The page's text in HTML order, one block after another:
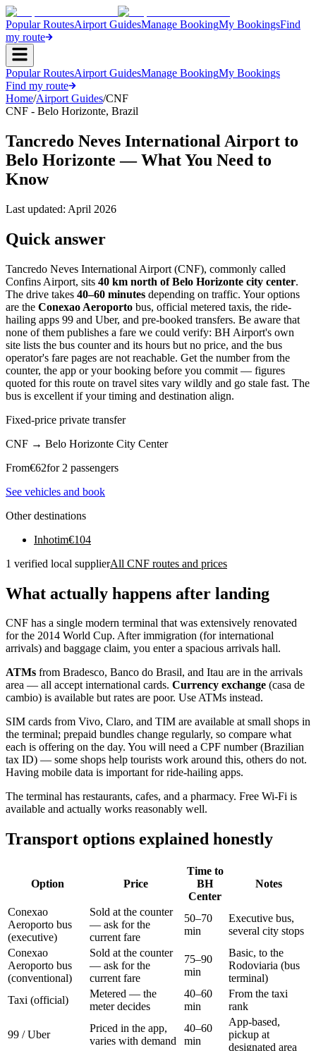
Popular RoutesAirport GuidesManage BookingMy BookingsFind
my route
Popular RoutesAirport GuidesManage BookingMy Bookings
Find my route
Home/Airport Guides/CNF
CNF - Belo Horizonte, Brazil
Tancredo Neves International Airport to
Belo Horizonte — What You Need to
Know
Last updated: April 2026
Quick answer
Tancredo Neves International Airport (CNF), commonly called
Confins Airport, sits 40 km north of Belo Horizonte city center.
The drive takes 40–60 minutes depending on traffic. Your options
are the Conexao Aeroporto bus, official metered taxis, the ride-
hailing apps 99 and Uber, and pre-booked transfers. Be aware that
none of them publishes a fare we could verify: BH Airport's own
site lists the bus counter and its hours but no price, and the bus
operator's fare pages are not reachable. Get the number from the
counter, the app or your booking before you commit — figures
quoted for this route on travel sites vary wildly and go stale fast. The
bus is excellent if your timing and destination align.
Fixed-price private transfer
CNF → Belo Horizonte City Center
From€62for 2 passengers
See vehicles and book
Other destinations
Inhotim€104
1 verified local supplierAll CNF routes and prices
What actually happens after landing
CNF has a single modern terminal that was extensively renovated
for the 2014 World Cup. After immigration (for international
arrivals) and baggage claim, you enter a spacious arrivals hall.
ATMs from Bradesco, Banco do Brasil, and Itau are in the arrivals
area — all accept international cards. Currency exchange (casa de
cambio) is available but rates are poor. Use ATMs instead.
SIM cards from Vivo, Claro, and TIM are available at small shops in
the terminal; prepaid bundles change regularly, so compare what
each is offering on the day. You will need a CPF number (Brazilian
tax ID) — some shops help tourists work around this, others do not.
Having mobile data is important for ride-hailing apps.
The terminal has restaurants, cafes, and a pharmacy. Free Wi-Fi is
available and actually works reasonably well.
Transport options explained honestly
Option Price
Time to
BH
Center
Notes
Conexao
Aeroporto bus
(executive)
Sold at the counter
— ask for the
current fare
50–70
min
Executive bus,
several city stops
Conexao
Aeroporto bus
(conventional)
Sold at the counter
— ask for the
current fare
75–90
min
Basic, to the
Rodoviaria (bus
terminal)
Taxi (official)
Metered — the
meter decides
40–60
min
From the taxi
rank
99 / Uber
Priced in the app,
varies with demand
40–60
min
App-based,
pickup at
designated area